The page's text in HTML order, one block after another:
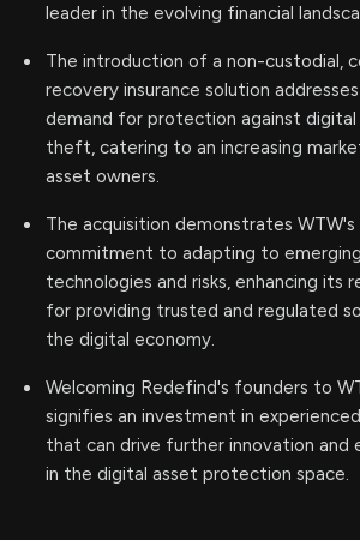
leader in the evolving financial
The introduction of a non-custodial,
recovery insurance solution
demand for protection against digital
theft, catering to an increasing
asset owners.
The acquisition demonstrates WTW's
commitment to adapting to
technologies and risks, enhancing its
for providing trusted and regulated
the digital economy.
Welcoming Redefind's founders to
signifies an investment in
that can drive further innovation and
in the digital asset protection space.